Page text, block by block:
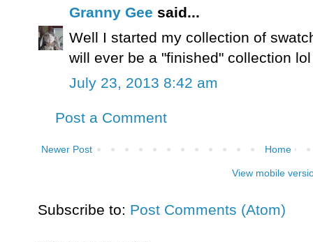
Granny Gee said...
Well I started my collection of
will ever be a "finished" collection lol
July 23, 2013 8:42 am
Post a Comment
Newer Post Home
View mobile
Subscribe to: Post Comments (Atom)